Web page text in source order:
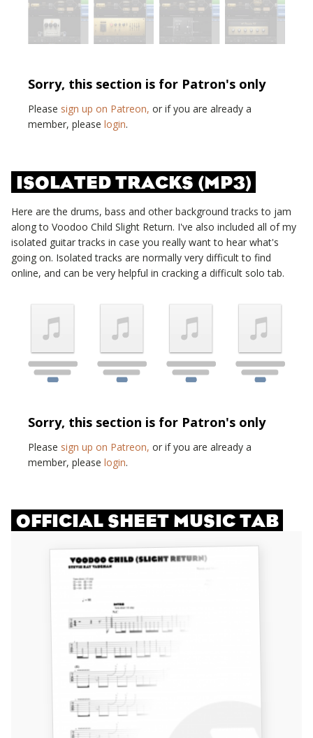
Sorry, this section is for Patron's only
Please sign up on Patreon, or if you are already a
member, please login.
ISOLATED TRACKS (MP3)
Here are the drums, bass and other background tracks to jam
along to Voodoo Child Slight Return. I've also included all of my
isolated guitar tracks in case you really want to hear what's
going on. Isolated tracks are normally very difficult to find
online, and can be very helpful in cracking a difficult solo tab.
Sorry, this section is for Patron's only
Please sign up on Patreon, or if you are already a
member, please login.
OFFICIAL SHEET MUSIC TAB